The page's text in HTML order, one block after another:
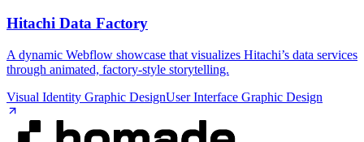
Hitachi Data Factory
A dynamic Webflow showcase that visualizes Hitachi’s data services
through animated, factory‑style storytelling.
Visual Identity Graphic DesignUser Interface Graphic Design